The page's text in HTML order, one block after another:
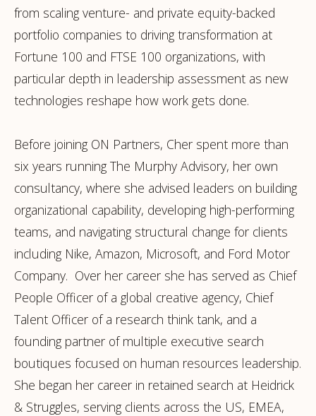
from scaling venture- and private equity-backed
portfolio companies to driving transformation at
Fortune 100 and FTSE 100 organizations, with
particular depth in leadership assessment as new
technologies reshape how work gets done.
Before joining ON Partners, Cher spent more than
six years running The Murphy Advisory, her own
consultancy, where she advised leaders on building
organizational capability, developing high-performing
teams, and navigating structural change for clients
including Nike, Amazon, Microsoft, and Ford Motor
Company. Over her career she has served as Chief
People Officer of a global creative agency, Chief
Talent Officer of a research think tank, and a
founding partner of multiple executive search
boutiques focused on human resources leadership.
She began her career in retained search at Heidrick
& Struggles, serving clients across the US, EMEA,